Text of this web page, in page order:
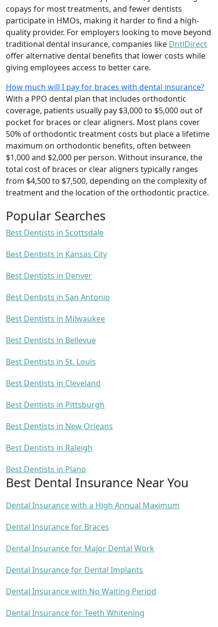
copays for most treatments, and fewer dentists
participate in HMOs, making it harder to find a high-
quality provider. For employers looking to move beyond
traditional dental insurance, companies like DntlDirect
offer alternative dental benefits that lower costs while
giving employees access to better care.
How much will I pay for braces with dental insurance?
With a PPO dental plan that includes orthodontic
coverage, patients usually pay $3,000 to $5,000 out of
pocket for braces or clear aligners. Most plans cover
50% of orthodontic treatment costs but place a lifetime
maximum on orthodontic benefits, often between
$1,000 and $2,000 per person. Without insurance, the
total cost of braces or clear aligners typically ranges
from $4,500 to $7,500, depending on the complexity of
treatment and the location of the orthodontic practice.
Popular Searches
Best Dentists in Scottsdale
Best Dentists in Kansas City
Best Dentists in Denver
Best Dentists in San Antonio
Best Dentists in Milwaukee
Best Dentists in Bellevue
Best Dentists in St. Louis
Best Dentists in Cleveland
Best Dentists in Pittsburgh
Best Dentists in New Orleans
Best Dentists in Raleigh
Best Dentists in Plano
Best Dental Insurance Near You
Dental Insurance with a High Annual Maximum
Dental Insurance for Braces
Dental Insurance for Major Dental Work
Dental Insurance for Dental Implants
Dental Insurance with No Waiting Period
Dental Insurance for Teeth Whitening